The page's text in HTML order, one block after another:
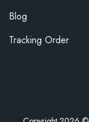
Blog
Tracking Order